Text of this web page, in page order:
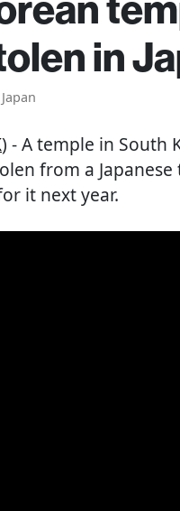
in
) - A temple in South
from a
it next year.